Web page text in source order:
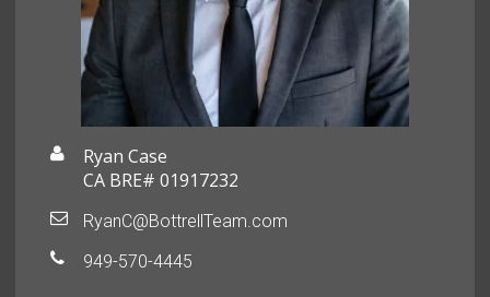
Ryan Case
CA BRE# 01917232
RyanC@BottrellTeam.com
949-570-4445